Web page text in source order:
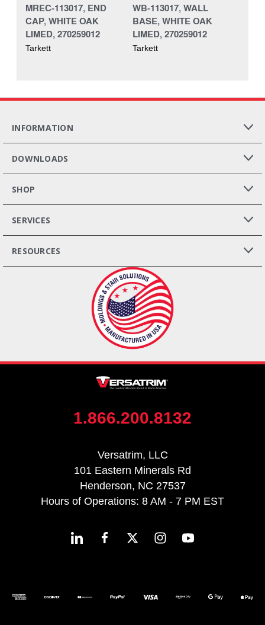
MREC-113017, END
CAP, WHITE OAK
LIMED, 270259012
Tarkett
WB-113017, WALL
BASE, WHITE OAK
LIMED, 270259012
Tarkett
INFORMATION
DOWNLOADS
SHOP
SERVICES
RESOURCES
1.866.200.8132
Versatrim, LLC
101 Eastern Minerals Rd
Henderson, NC 27537
Hours of Operations: 8 AM - 7 PM EST